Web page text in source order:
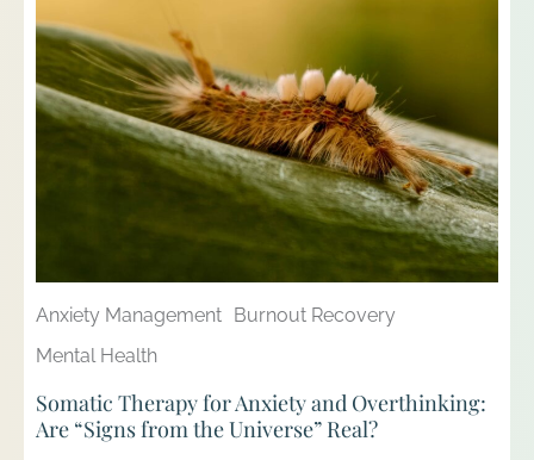
Anxiety Management Burnout Recovery
Mental Health
Somatic Therapy for Anxiety and Overthinking:
Are “Signs from the Universe” Real?